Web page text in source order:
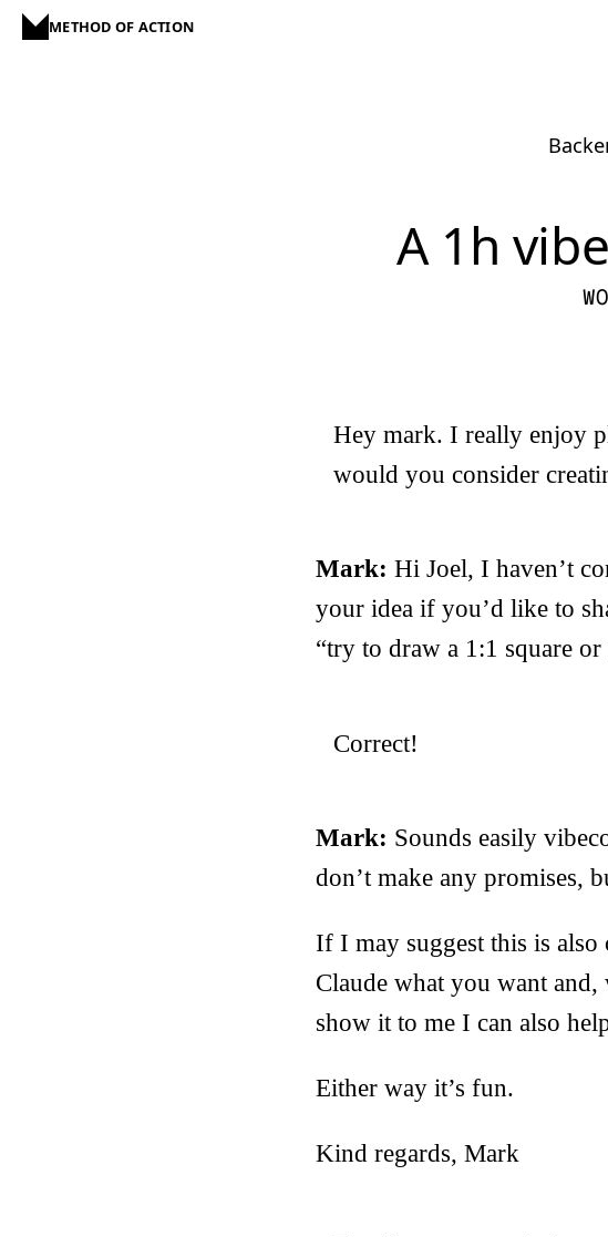
METHOD OF ACTION
A 1h
Hey mark. I really enjoy
would you consider
Mark: Hi Joel, I haven’t
your idea if you’d like to
“try to draw a 1:1 square or
Correct!
Mark: Sounds easily
don’t make any promises,
If I may suggest this is
Claude what you want
show it to me I can also
Either way it’s fun.
Kind regards, Mark